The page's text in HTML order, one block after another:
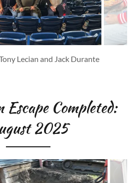
Tony Lecian, Jim Jocek, Randy Kanz
Escape Completed:
August 2025